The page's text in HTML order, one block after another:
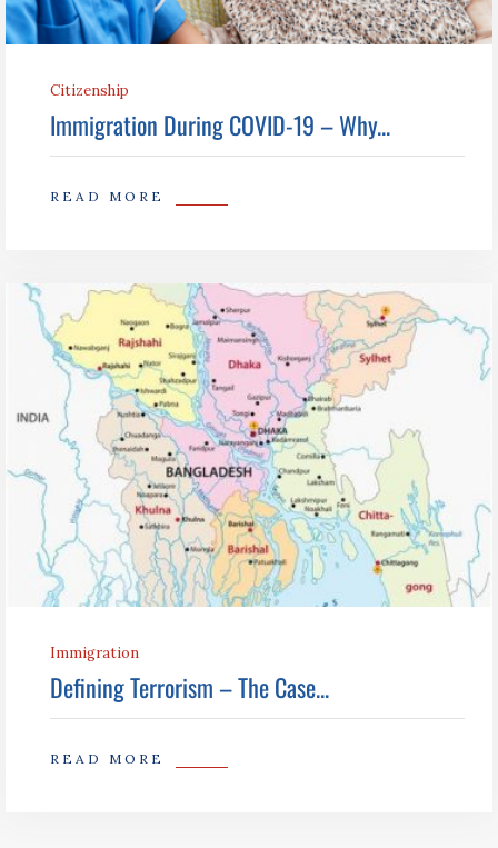
Citizenship
Immigration During COVID-19 – Why...
READ MORE
Immigration
Defining Terrorism – The Case...
READ MORE